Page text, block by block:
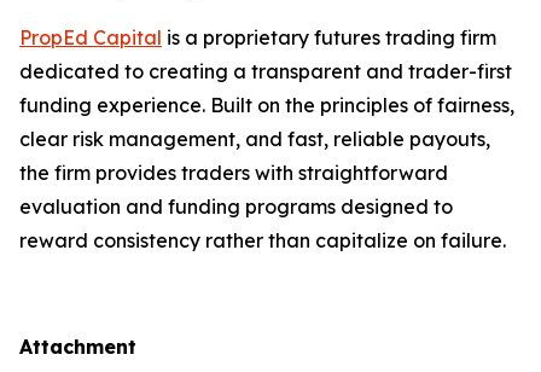
PropEd Capital is a proprietary futures trading firm
dedicated to creating a transparent and trader-first
funding experience. Built on the principles of fairness,
clear risk management, and fast, reliable payouts,
the firm provides traders with straightforward
evaluation and funding programs designed to
reward consistency rather than capitalize on failure.
Attachment